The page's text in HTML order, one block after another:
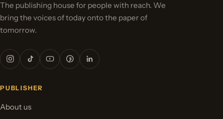
The publishing house for people with reach. We
bring the voices of today onto the paper of
tomorrow.
PUBLISHER
About us